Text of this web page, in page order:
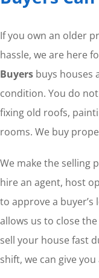
If you own an older
hassle, we are here
Buyersbuys houses
condition. You do
fixing old roofs,
rooms. We buy
We make the selling
hire an agent, host
to approve a
allows us to close
sell your house fast
shift, we can give